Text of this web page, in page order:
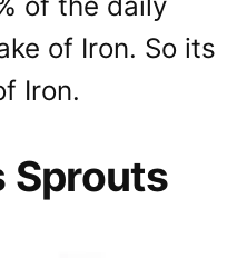
of Iron. So its
Iron.
Sprouts